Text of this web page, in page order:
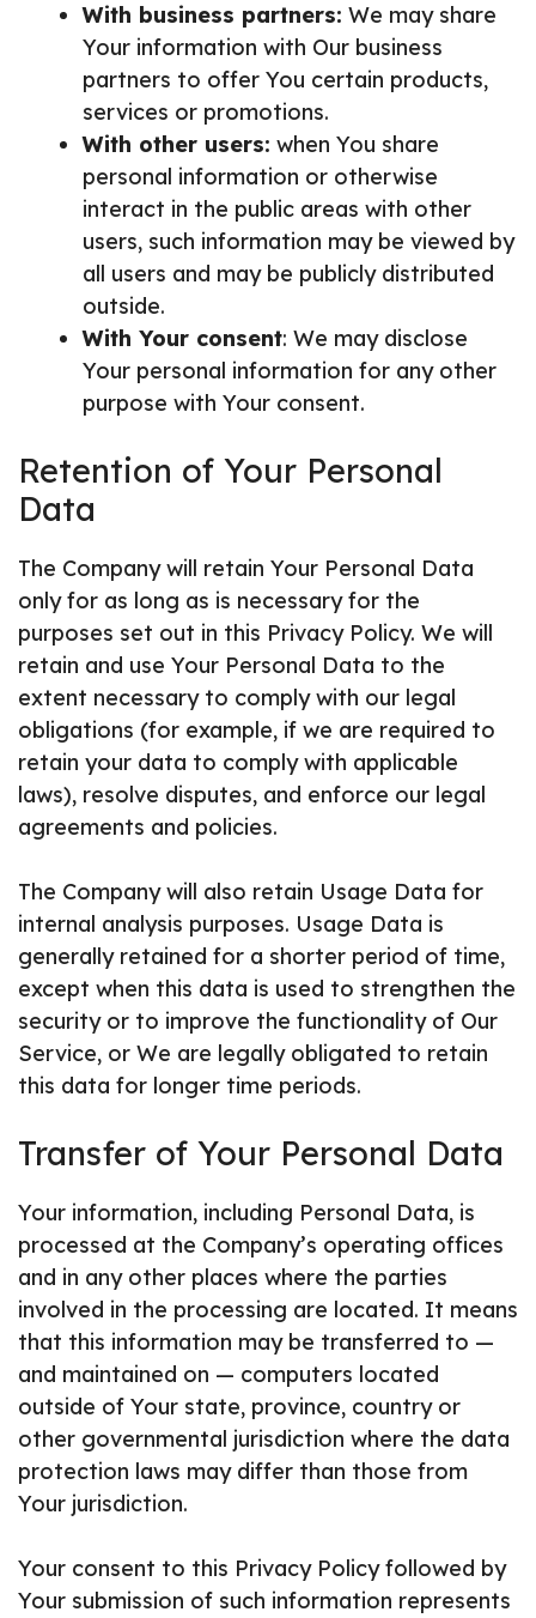
With business partners: We may share
Your information with Our business
partners to offer You certain products,
services or promotions.
With other users: when You share
personal information or otherwise
interact in the public areas with other
users, such information may be viewed by
all users and may be publicly distributed
outside.
With Your consent: We may disclose
Your personal information for any other
purpose with Your consent.
Retention of Your Personal
Data
The Company will retain Your Personal Data
only for as long as is necessary for the
purposes set out in this Privacy Policy. We will
retain and use Your Personal Data to the
extent necessary to comply with our legal
obligations (for example, if we are required to
retain your data to comply with applicable
laws), resolve disputes, and enforce our legal
agreements and policies.
The Company will also retain Usage Data for
internal analysis purposes. Usage Data is
generally retained for a shorter period of time,
except when this data is used to strengthen the
security or to improve the functionality of Our
Service, or We are legally obligated to retain
this data for longer time periods.
Transfer of Your Personal Data
Your information, including Personal Data, is
processed at the Company’s operating offices
and in any other places where the parties
involved in the processing are located. It means
that this information may be transferred to —
and maintained on — computers located
outside of Your state, province, country or
other governmental jurisdiction where the data
protection laws may differ than those from
Your jurisdiction.
Your consent to this Privacy Policy followed by
Your submission of such information represents